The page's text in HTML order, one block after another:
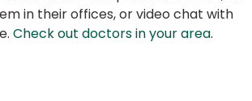
in their offices, or video chat with
Check out doctors in your area.